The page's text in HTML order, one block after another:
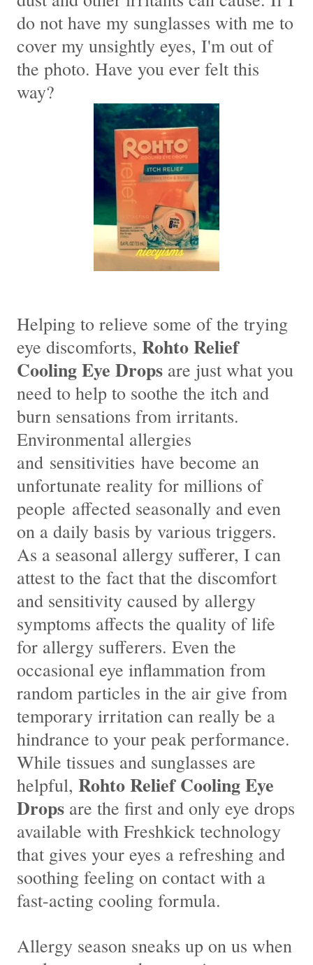
do not have my sunglasses with me to
cover my unsightly eyes, I'm out of
the photo. Have you ever felt this
way?
Helping to relieve some of the trying
eye discomforts, Rohto Relief
Cooling Eye Drops are just what you
need to help to soothe the itch and
burn sensations from irritants.
Environmental allergies
and sensitivities have become an
unfortunate reality for millions of
people affected seasonally and even
on a daily basis by various triggers.
As a seasonal allergy sufferer, I can
attest to the fact that the discomfort
and sensitivity caused by allergy
symptoms affects the quality of life
for allergy sufferers. Even the
occasional eye inflammation from
random particles in the air give from
temporary irritation can really be a
hindrance to your peak performance.
While tissues and sunglasses are
helpful, Rohto Relief Cooling Eye
Drops are the first and only eye drops
available with Freshkick technology
that gives your eyes a refreshing and
soothing feeling on contact with a
fast-acting cooling formula.
Allergy season sneaks up on us when